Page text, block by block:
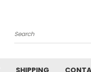
Search
SHIPPING